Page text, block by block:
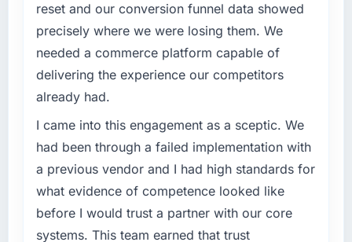
exceeded the target we had set by 23
percent in the first month. Support ticket
volume has dropped measurably. The
features we had deferred because the
previous architecture made them prohibitively
expensive to build are now in development.
roadmap.
What did you like most about working with
this company?
The willingness to be direct. When our
requirements were unclear they said so. When
What specific problem or business
challenge led you to hire this company?
The immediate problem was that our
Cybersecurity capability had become the
bottleneck limiting our ability to grow. Every
feature request, every new client requirement,
every internal initiative was delayed by a
platform that had been extended beyond its
original design. We needed a rebuild, not a
patch.
reset and our conversion funnel data showed
precisely where we were losing them. We
needed a commerce platform capable of
delivering the experience our competitors
already had.
I came into this engagement as a sceptic. We
had been through a failed implementation with
a previous vendor and I had high standards for
what evidence of competence looked like
before I would trust a partner with our core
systems. This team earned that trust